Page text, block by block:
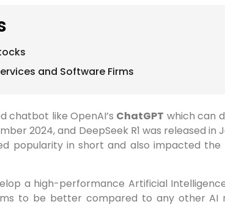
and Software Firms
chatbot like OpenAI’s ChatGPT which can
2024, and DeepSeek R1 was released in
popularity in short and also impacted the
a high-performance Artificial
to be better compared to any other AI